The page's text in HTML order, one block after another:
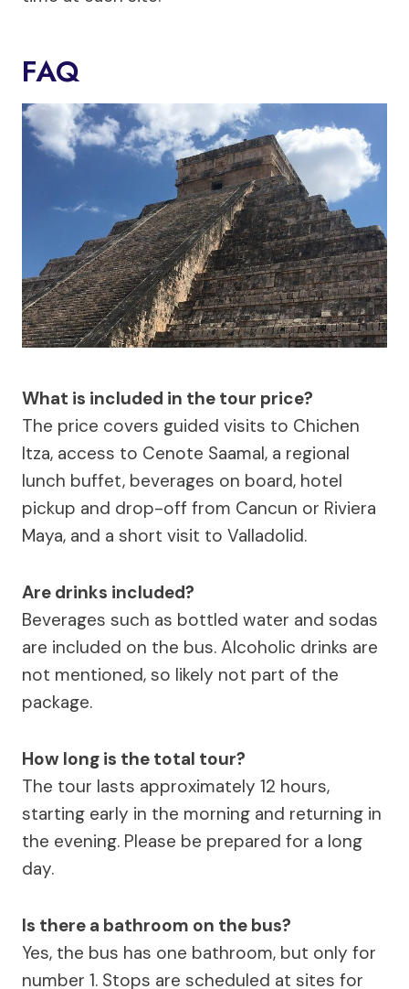
FAQ
What is included in the tour price?
The price covers guided visits to Chichen
Itza, access to Cenote Saamal, a regional
lunch buffet, beverages on board, hotel
pickup and drop-off from Cancun or Riviera
Maya, and a short visit to Valladolid.
Are drinks included?
Beverages such as bottled water and sodas
are included on the bus. Alcoholic drinks are
not mentioned, so likely not part of the
package.
How long is the total tour?
The tour lasts approximately 12 hours,
starting early in the morning and returning in
the evening. Please be prepared for a long
day.
Is there a bathroom on the bus?
Yes, the bus has one bathroom, but only for
number 1. Stops are scheduled at sites for